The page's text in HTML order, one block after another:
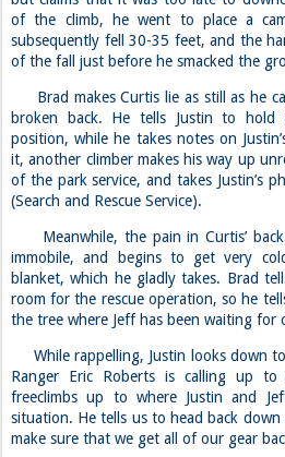
of the climb, he went to place a
subsequently fell 30-35 feet, and the
of the fall just before he smacked the
Brad makes Curtis lie as still as he
broken back. He tells Justin to
position, while he takes notes on
it, another climber makes his way up
of the park service, and takes Justin’s
(Search and Rescue Service).
Meanwhile, the pain in Curtis’ back
immobile, and begins to get very
blanket, which he gladly takes. Brad
room for the rescue operation, so he
the tree where Jeff has been waiting for
While rappelling, Justin looks down
Ranger Eric Roberts is calling up
freeclimbs up to where Justin and
situation. He tells us to head back down
make sure that we get all of our gear